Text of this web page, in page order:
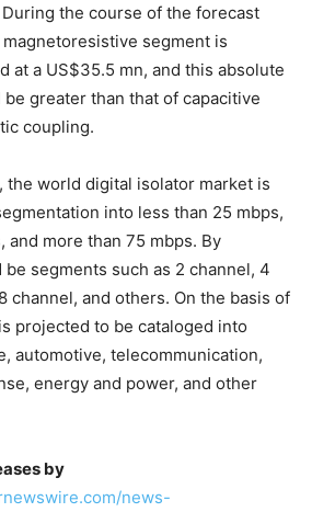
the course of the forecast
segment is
at a US$35.5 mn, and this absolute
greater than that of capacitive
coupling.
the world digital isolator market is
into less than 25 mbps,
and more than 75 mbps. By
segments such as 2 channel, 4
channel, and others. On the basis of
projected to be cataloged into
automotive, telecommunication,
energy and power, and other
by
news-